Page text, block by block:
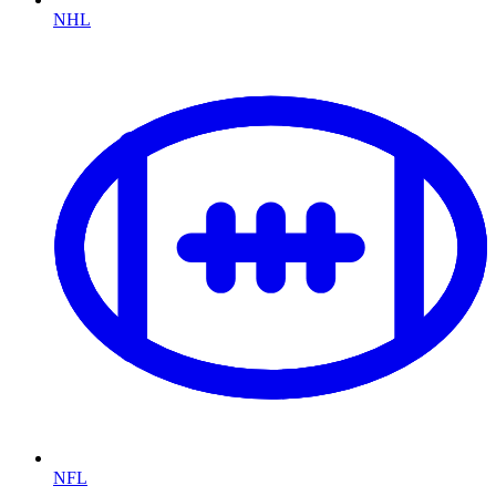
NHL
NFL